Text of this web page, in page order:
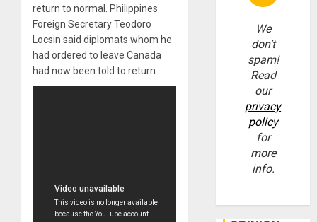
return to normal. Philippines
Foreign Secretary Teodoro
Locsin said diplomats whom he
had ordered to leave Canada
had now been told to return.
We
don’t
spam!
Read
our
privacy
policy
for
more
info.